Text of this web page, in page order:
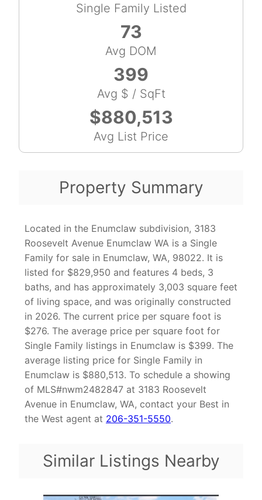
Single Family Listed
73
Avg DOM
399
Avg $ / SqFt
$880,513
Avg List Price
Property Summary
Located in the Enumclaw subdivision, 3183
Roosevelt Avenue Enumclaw WA is a Single
Family for sale in Enumclaw, WA, 98022. It is
listed for $829,950 and features 4 beds, 3
baths, and has approximately 3,003 square feet
of living space, and was originally constructed
in 2026. The current price per square foot is
$276. The average price per square foot for
Single Family listings in Enumclaw is $399. The
average listing price for Single Family in
Enumclaw is $880,513. To schedule a showing
of MLS#nwm2482847 at 3183 Roosevelt
Avenue in Enumclaw, WA, contact your Best in
the West agent at 206-351-5550.
Similar Listings Nearby